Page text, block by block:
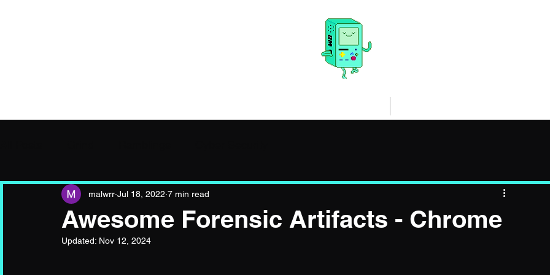
@malwrr
Awesome Forensic Artifacts - Chrome
malwrr Jul 18, 2022 7 min read
Updated: Nov 12, 2024